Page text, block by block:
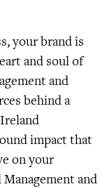
your brand is
and soul of
and
behind a
impact that
on your
and